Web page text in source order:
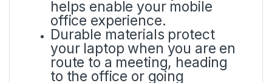
helps enable your mobile
office experience.
Durable materials protect
your laptop when you are en
route to a meeting, heading
to the office or going